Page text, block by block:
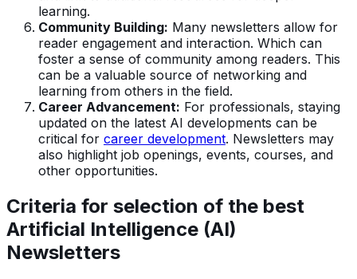
learning.
Community Building: Many newsletters allow for
reader engagement and interaction. Which can
foster a sense of community among readers. This
can be a valuable source of networking and
learning from others in the field.
Career Advancement: For professionals, staying
updated on the latest AI developments can be
critical for career development. Newsletters may
also highlight job openings, events, courses, and
other opportunities.
Criteria for selection of the best
Artificial Intelligence (AI)
Newsletters